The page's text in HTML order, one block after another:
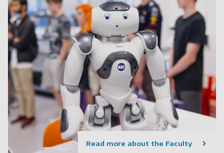
Read more about the Faculty